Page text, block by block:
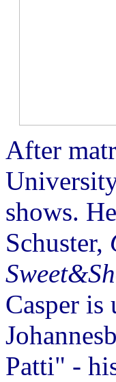
After
shows.
Schuster,
Casper
Patti" -